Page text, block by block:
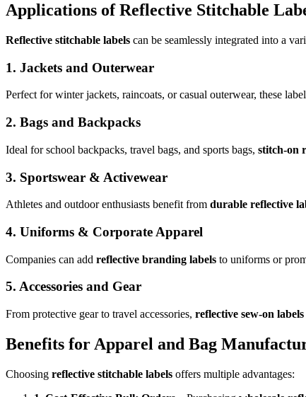
Applications of Reflective Stitchable
Reflective stitchable labels can be seamlessly integrated into a
1. Jackets and Outerwear
Perfect for winter jackets, raincoats, or casual outerwear, these
2. Bags and Backpacks
Ideal for school backpacks, travel bags, and sports bags, stitch-on
3. Sportswear & Activewear
Athletes and outdoor enthusiasts benefit from durable reflective
4. Uniforms & Corporate Apparel
Companies can add reflective branding labels to uniforms or
5. Accessories and Gear
From protective gear to travel accessories, reflective sew-on labels
Benefits for Apparel and Bag
Choosing reflective stitchable labels offers multiple advantages: